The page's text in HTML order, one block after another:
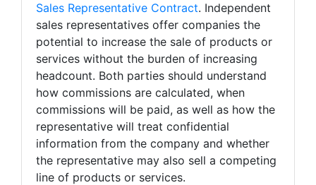
Sales Representative Contract. Independent
sales representatives offer companies the
potential to increase the sale of products or
services without the burden of increasing
headcount. Both parties should understand
how commissions are calculated, when
commissions will be paid, as well as how the
representative will treat confidential
information from the company and whether
the representative may also sell a competing
line of products or services.